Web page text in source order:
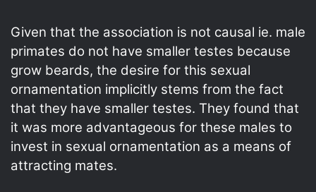
Given that the association is not causal ie. male
primates do not have smaller testes because
grow beards, the desire for this sexual
ornamentation implicitly stems from the fact
that they have smaller testes. They found that
it was more advantageous for these males to
invest in sexual ornamentation as a means of
attracting mates.